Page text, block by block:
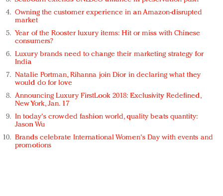
Owning the customer experience in an Amazon-disrupted
market
Year of the Rooster luxury items: Hit or miss with Chinese
consumers?
Luxury brands need to change their marketing strategy for
India
Natalie Portman, Rihanna join Dior in declaring what they
would do for love
Announcing Luxury FirstLook 2018: Exclusivity Redefined,
New York, Jan. 17
In today's crowded fashion world, quality beats quantity:
Jason Wu
Brands celebrate International Women's Day with events and
promotions